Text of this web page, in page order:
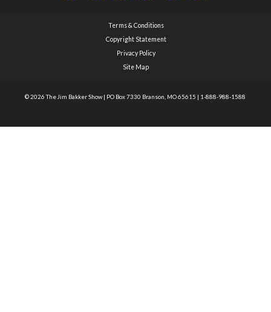
Terms & Conditions
Copyright Statement
Privacy Policy
Site Map
© 2026 The Jim Bakker Show | PO Box 7330 Branson, MO 65615 | 1-888-988-1588